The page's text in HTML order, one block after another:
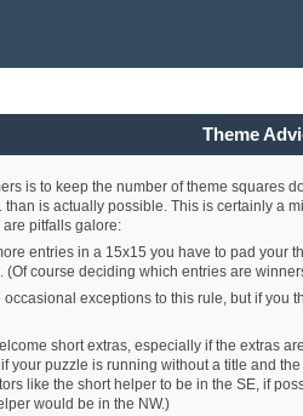
Theme
is to keep the number of theme squares
is actually possible. This is certainly a
pitfalls galore:
entries in a 15x15 you have to pad
course deciding which entries are
exceptions to this rule, but if
short extras, especially if the extras
your puzzle is running without a title and
like the short helper to be in the SE, if
would be in the NW.)